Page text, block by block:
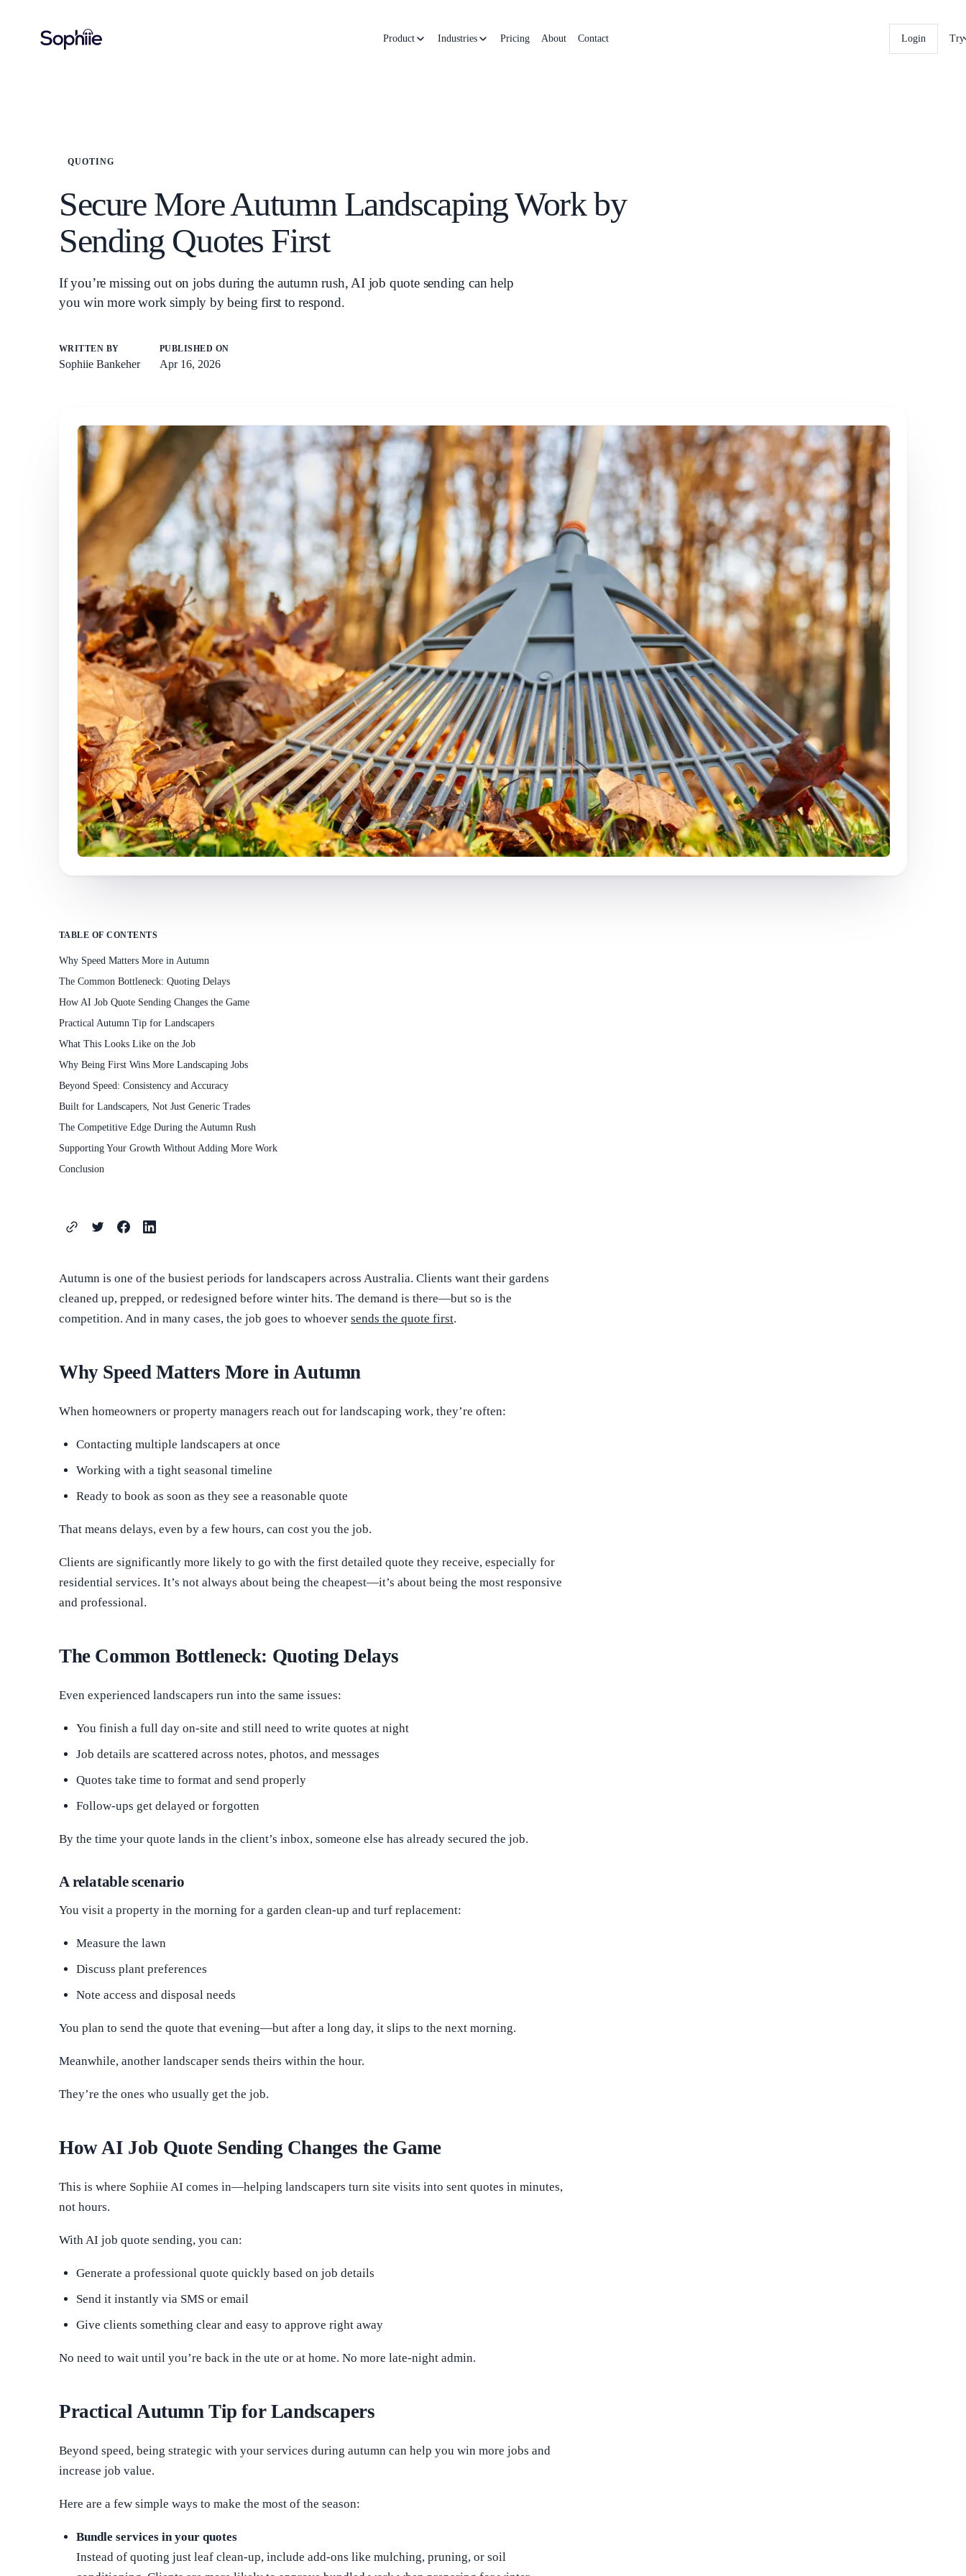
Product Industries Pricing About Contact Login Try
QUOTING
Secure More Autumn Landscaping Work by
Sending Quotes First
If you’re missing out on jobs during the autumn rush, AI job quote sending can help
you win more work simply by being first to respond.
WRITTEN BY
Sophiie Bankeher
PUBLISHED ON
Apr 16, 2026
TABLE OF CONTENTS
Why Speed Matters More in Autumn
The Common Bottleneck: Quoting Delays
How AI Job Quote Sending Changes the Game
Practical Autumn Tip for Landscapers
What This Looks Like on the Job
Why Being First Wins More Landscaping Jobs
Beyond Speed: Consistency and Accuracy
Built for Landscapers, Not Just Generic Trades
The Competitive Edge During the Autumn Rush
Supporting Your Growth Without Adding More Work
Conclusion
Autumn is one of the busiest periods for landscapers across Australia. Clients want their gardens
cleaned up, prepped, or redesigned before winter hits. The demand is there—but so is the
competition. And in many cases, the job goes to whoever sends the quote first.
Why Speed Matters More in Autumn
When homeowners or property managers reach out for landscaping work, they’re often:
Contacting multiple landscapers at once
Working with a tight seasonal timeline
Ready to book as soon as they see a reasonable quote
That means delays, even by a few hours, can cost you the job.
Clients are significantly more likely to go with the first detailed quote they receive, especially for
residential services. It’s not always about being the cheapest—it’s about being the most responsive
and professional.
The Common Bottleneck: Quoting Delays
Even experienced landscapers run into the same issues:
You finish a full day on-site and still need to write quotes at night
Job details are scattered across notes, photos, and messages
Quotes take time to format and send properly
Follow-ups get delayed or forgotten
By the time your quote lands in the client’s inbox, someone else has already secured the job.
A relatable scenario
You visit a property in the morning for a garden clean-up and turf replacement:
Measure the lawn
Discuss plant preferences
Note access and disposal needs
You plan to send the quote that evening—but after a long day, it slips to the next morning.
Meanwhile, another landscaper sends theirs within the hour.
They’re the ones who usually get the job.
How AI Job Quote Sending Changes the Game
This is where Sophiie AI comes in—helping landscapers turn site visits into sent quotes in minutes,
not hours.
With AI job quote sending, you can:
Generate a professional quote quickly based on job details
Send it instantly via SMS or email
Give clients something clear and easy to approve right away
No need to wait until you’re back in the ute or at home. No more late-night admin.
Practical Autumn Tip for Landscapers
Beyond speed, being strategic with your services during autumn can help you win more jobs and
increase job value.
Here are a few simple ways to make the most of the season:
Bundle services in your quotes
Instead of quoting just leaf clean-up, include add-ons like mulching, pruning, or soil